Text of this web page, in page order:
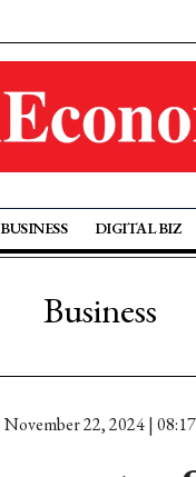
BUSINESS DIGITAL BIZ
Business
November 22, 2024 | 08:17